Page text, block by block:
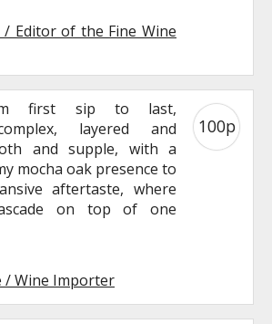
Editor of the Fine Wine
first sip to last,
layered and
and supple, with a
mocha oak presence to
aftertaste, where
on top of one
/ Wine Importer
100p